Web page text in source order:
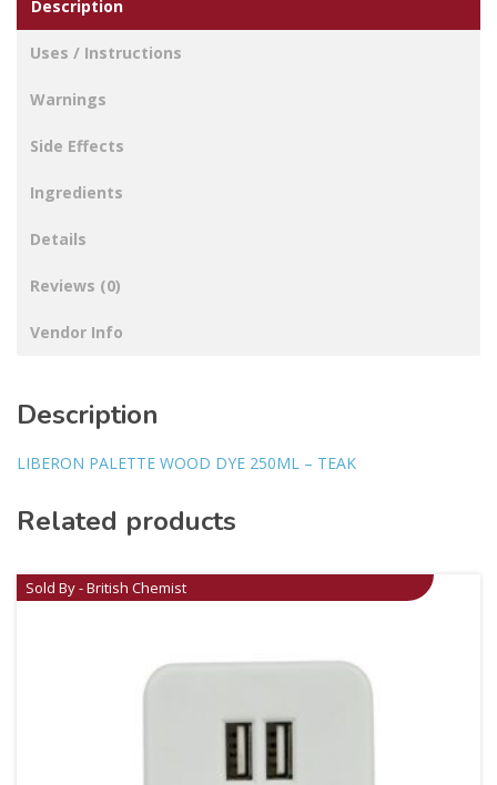
Description
Uses / Instructions
Warnings
Side Effects
Ingredients
Details
Reviews (0)
Vendor Info
Description
LIBERON PALETTE WOOD DYE 250ML – TEAK
Related products
Sold By - British Chemist